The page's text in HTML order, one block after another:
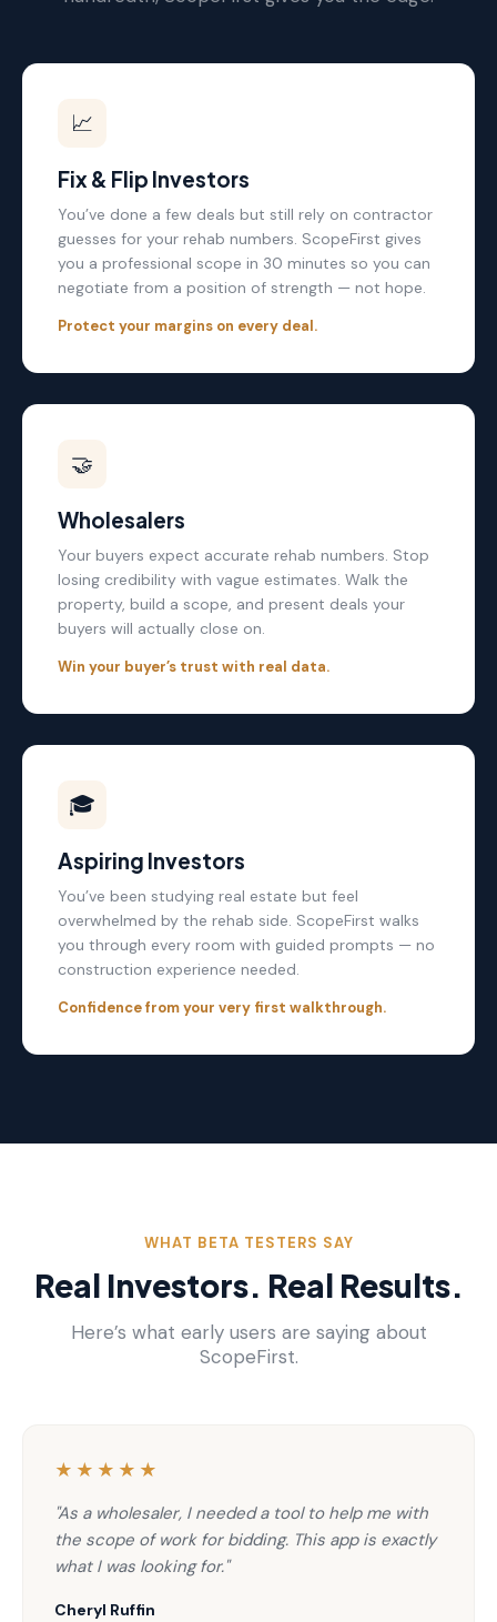
📈
Fix & Flip Investors
You’ve done a few deals but still rely on contractor
guesses for your rehab numbers. ScopeFirst gives
you a professional scope in 30 minutes so you can
negotiate from a position of strength — not hope.
Protect your margins on every deal.
🤝
Wholesalers
Your buyers expect accurate rehab numbers. Stop
losing credibility with vague estimates. Walk the
property, build a scope, and present deals your
buyers will actually close on.
Win your buyer’s trust with real data.
🎓
Aspiring Investors
You’ve been studying real estate but feel
overwhelmed by the rehab side. ScopeFirst walks
you through every room with guided prompts — no
construction experience needed.
Confidence from your very first walkthrough.
WHAT BETA TESTERS SAY
Real Investors. Real Results.
Here’s what early users are saying about
ScopeFirst.
★★★★★
"As a wholesaler, I needed a tool to help me with
the scope of work for bidding. This app is exactly
what I was looking for."
Cheryl Ruffin